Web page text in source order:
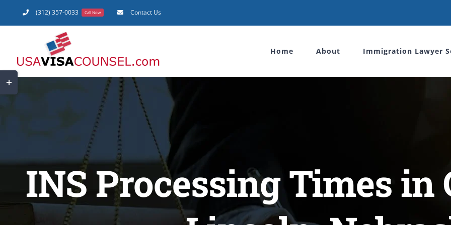
content
(312) 357-0033 Call Now Contact Us
Home About Immigration Lawyer
INS Processing Times in
Toggle
Sliding
Bar